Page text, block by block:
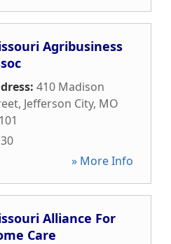
Agribusiness
410 Madison
, Jefferson City, MO
» More Info
Alliance For
Care